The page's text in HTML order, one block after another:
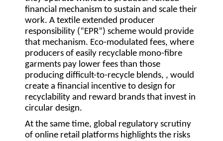
financial mechanism to sustain and scale their
work. A textile extended producer
responsibility (“EPR”) scheme would provide
that mechanism. Eco-modulated fees, where
producers of easily recyclable mono-fibre
garments pay lower fees than those
producing difficult-to-recycle blends, , would
create a financial incentive to design for
recyclability and reward brands that invest in
circular design.
At the same time, global regulatory scrutiny
of online retail platforms highlights the risks